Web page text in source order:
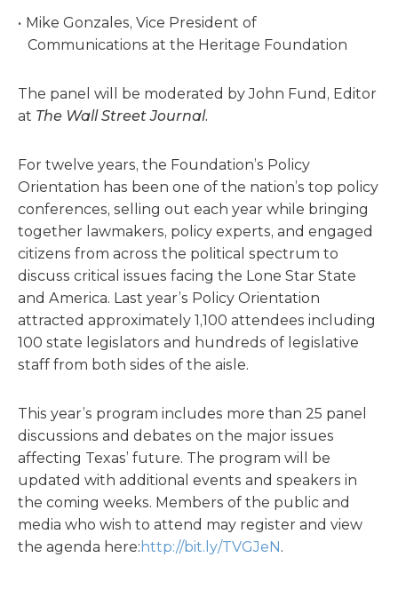
Mike Gonzales, Vice President of
Communications at the Heritage Foundation
The panel will be moderated by John Fund, Editor
at The Wall Street Journal.
For twelve years, the Foundation’s Policy
Orientation has been one of the nation’s top policy
conferences, selling out each year while bringing
together lawmakers, policy experts, and engaged
citizens from across the political spectrum to
discuss critical issues facing the Lone Star State
and America. Last year’s Policy Orientation
attracted approximately 1,100 attendees including
100 state legislators and hundreds of legislative
staff from both sides of the aisle.
This year’s program includes more than 25 panel
discussions and debates on the major issues
affecting Texas’ future. The program will be
updated with additional events and speakers in
the coming weeks. Members of the public and
media who wish to attend may register and view
the agenda here: http://bit.ly/TVGJeN.